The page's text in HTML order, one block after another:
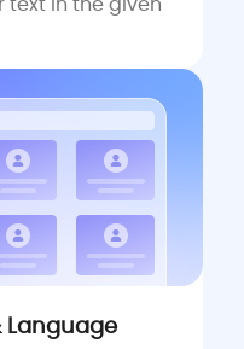
Language